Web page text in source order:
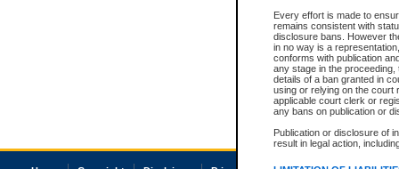
Every effort is made to
remains consistent with
disclosure bans. However
in no way is a
conforms with publication
any stage in the
details of a ban granted in
using or relying on the court
applicable court clerk or
any bans on publication or
Publication or disclosure of
result in legal action,